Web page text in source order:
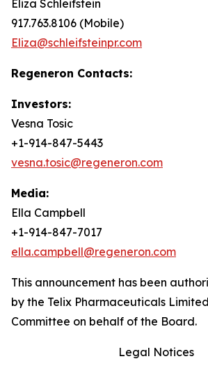
Eliza Schleifstein
917.763.8106 (Mobile)
Eliza@schleifsteinpr.com
Regeneron Contacts:
Investors:
Vesna Tosic
+1-914-847-5443
vesna.tosic@regeneron.com
Media:
Ella Campbell
+1-914-847-7017
ella.campbell@regeneron.com
This announcement has been
by the Telix Pharmaceuticals
Committee on behalf of the Board.
Legal Notices